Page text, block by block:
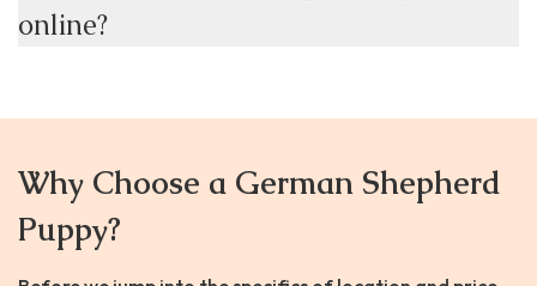
online?
Why Choose a German Shepherd
Puppy?